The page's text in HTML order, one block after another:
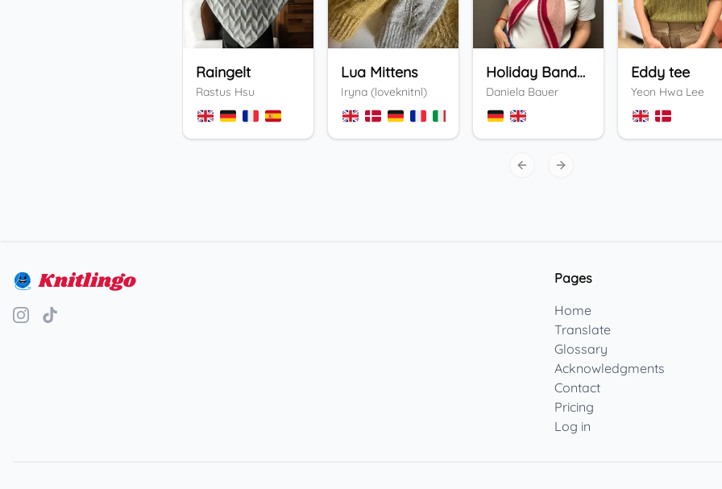
Raingelt
Rastus Hsu
Lua Mittens
Iryna (loveknitnl)
3
Holiday Bandana
Daniela Bauer
Eddy tee
Yeon Hwa Lee
Previous slide
Next slide
Knitlingo
Pages
Home
Translate
Glossary
Acknowledgments
Contact
Pricing
Log in